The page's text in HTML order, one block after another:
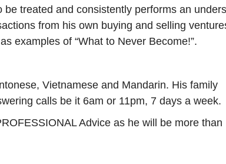
treated and consistently performs an
from his own buying and selling
examples of “What to Never Become!”.
Vietnamese and Mandarin. His family
calls be it 6am or 11pm, 7 days a week.
Advice as he will be more than